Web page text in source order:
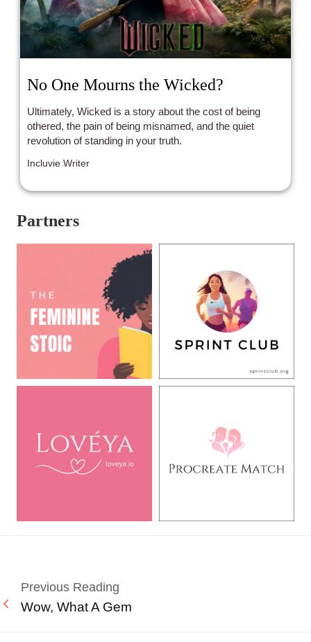
No One Mourns the Wicked?
Ultimately, Wicked is a story about the cost of being
othered, the pain of being misnamed, and the quiet
revolution of standing in your truth.
Incluvie Writer
Partners
Previous Reading
Wow, What A Gem